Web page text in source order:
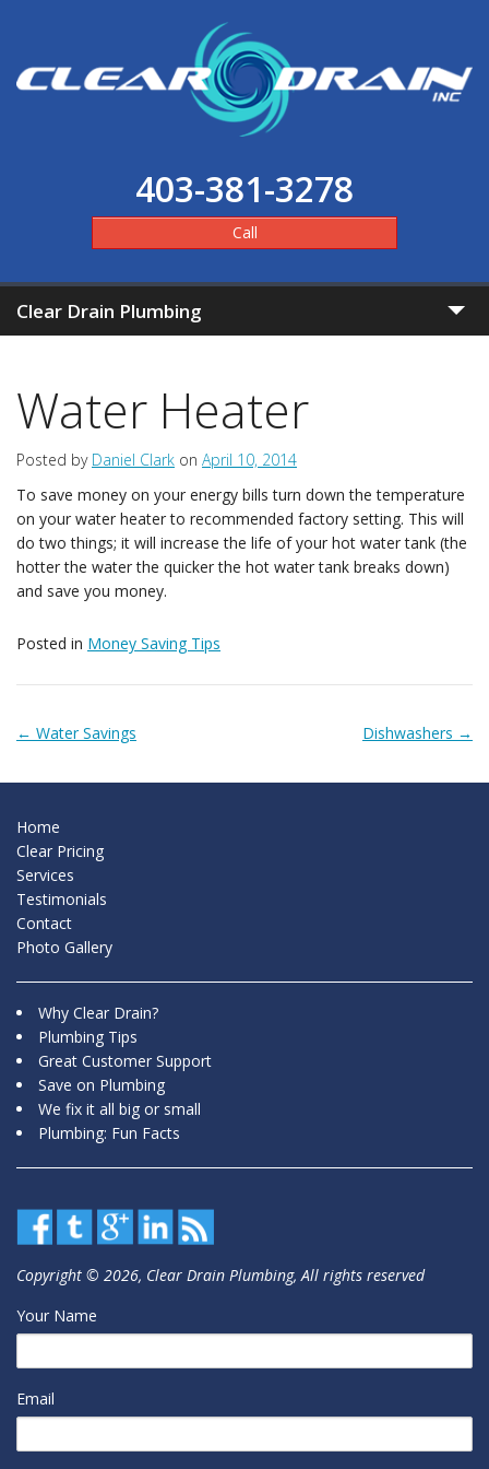
403-381-3278
Call
Clear Drain Plumbing
Clear Pricing
Services
Testimonials
Contact
Water Heater
Posted by Daniel Clark on April 10, 2014
To save money on your energy bills turn down the temperature
on your water heater to recommended factory setting. This will
do two things; it will increase the life of your hot water tank (the
hotter the water the quicker the hot water tank breaks down)
and save you money.
Posted in Money Saving Tips
Post navigation
← Water Savings Dishwashers →
Home
Clear Pricing
Services
Testimonials
Contact
Photo Gallery
Why Clear Drain?
Plumbing Tips
Great Customer Support
Save on Plumbing
We fix it all big or small
Plumbing: Fun Facts
Copyright © 2026, Clear Drain Plumbing, All rights reserved
Your Name
Email